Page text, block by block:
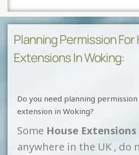
Planning Permission For
Extensions In Woking:
Do you need planning
extension in Woking?
Some House Extensions
anywhere in the UK , do